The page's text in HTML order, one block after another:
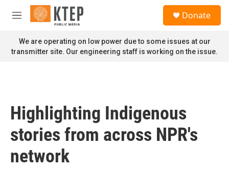
Skip to main content
M
n
u
Donate
We are operating on low power due to some issues at our
transmitter site. Our engineering staff is working on the issue.
Highlighting Indigenous
stories from across NPR's
network